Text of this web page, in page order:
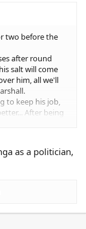
two before the
after round
salt will come
him, all we'll
to keep his job,
After being
winning
for an
starved
plan for the
against Parra?
as a politician,